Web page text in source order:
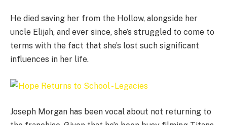
He died saving her from the Hollow, alongside her
uncle Elijah, and ever since, she’s struggled to come to
terms with the fact that she’s lost such significant
influences in her life.
Joseph Morgan has been vocal about not returning to